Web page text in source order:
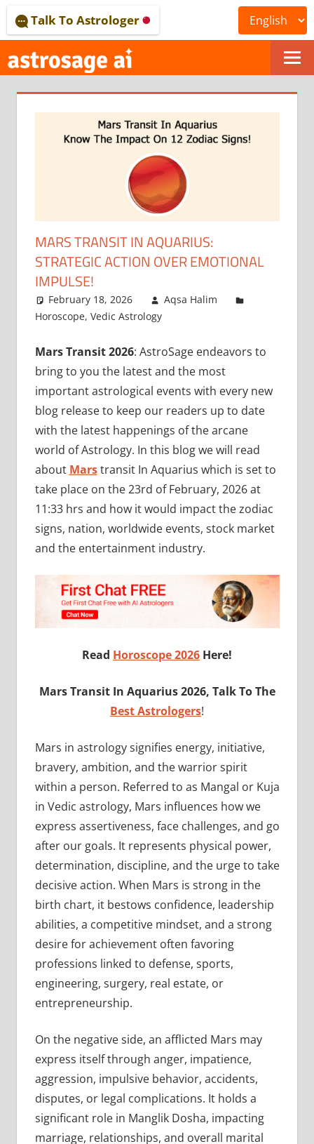
to
content
ONLINE
ASTROLOGICAL
JOURNAL
–
ASTROSAGE
MAGAZINE
Talk To Astrologer
MARS TRANSIT IN AQUARIUS:
STRATEGIC ACTION OVER EMOTIONAL
IMPULSE!
February 18, 2026
Aqsa Halim
Horoscope, Vedic Astrology
Mars Transit 2026: AstroSage endeavors to
bring to you the latest and the most
important astrological events with every new
blog release to keep our readers up to date
with the latest happenings of the arcane
world of Astrology. In this blog we will read
about Marstransit In Aquarius which is set to
take place on the 23rd of February, 2026 at
11:33 hrs and how it would impact the zodiac
signs, nation, worldwide events, stock market
and the entertainment industry.
Read Horoscope 2026 Here!
MarsTransit In Aquarius 2026, Talk To The
Best Astrologers!
Mars in astrology signifies energy, initiative,
bravery, ambition, and the warrior spirit
within a person. Referred to as Mangal or Kuja
in Vedic astrology, Mars influences how we
express assertiveness, face challenges, and go
after our goals. It represents physical power,
determination, discipline, and the urge to take
decisive action. When Mars is strong in the
birth chart, it bestows confidence, leadership
abilities, a competitive mindset, and a strong
desire for achievement often favoring
professions linked to defense, sports,
engineering, surgery, real estate, or
entrepreneurship.
On the negative side, an afflicted Mars may
express itself through anger, impatience,
aggression, impulsive behavior, accidents,
disputes, or legal complications. It holds a
significant role in Manglik Dosha, impacting
marriage, relationships, and overall marital